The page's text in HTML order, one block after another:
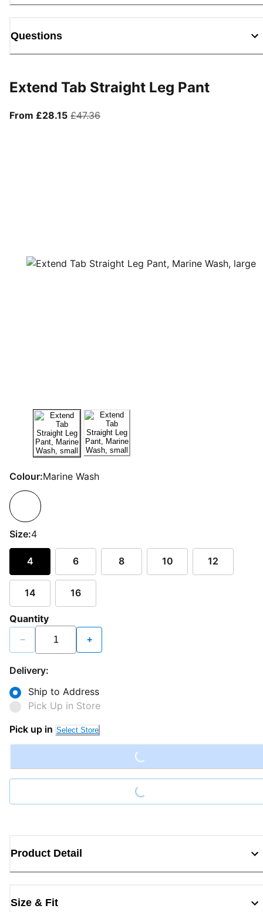
Questions
Extend Tab Straight Leg Pant
From £28.15From current price £28.15
£47.36original price £47.36
Colour:Marine Wash
Size:4
4 6 8 10 12
14 16
Quantity
− +
Delivery:
Ship to Address
Pick Up in Store
Pick up in Select Store
Loading...
Loading...
Product Detail
Size & Fit